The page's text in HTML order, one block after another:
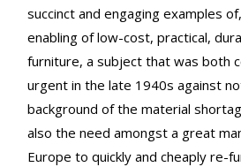
succinct and engaging examples
enabling of low-cost, practical,
furniture, a subject that was both
urgent in the late 1940s against
background of the material
also the need amongst a great
Europe to quickly and cheaply re-